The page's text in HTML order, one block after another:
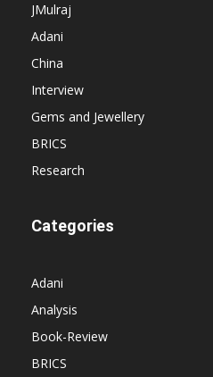
JMulraj
Adani
China
Interview
Gems and Jewellery
BRICS
Research
Categories
Adani
Analysis
Book-Review
BRICS